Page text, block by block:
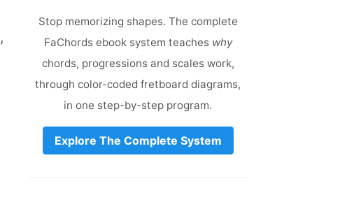
,
Stop memorizing shapes. The complete
FaChords ebook system teaches why
chords, progressions and scales work,
through color-coded fretboard diagrams,
in one step-by-step program.
Explore The Complete System